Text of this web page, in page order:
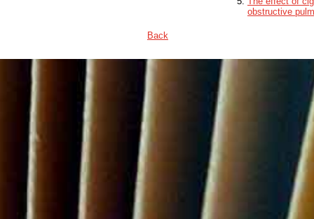
obstructive
Back